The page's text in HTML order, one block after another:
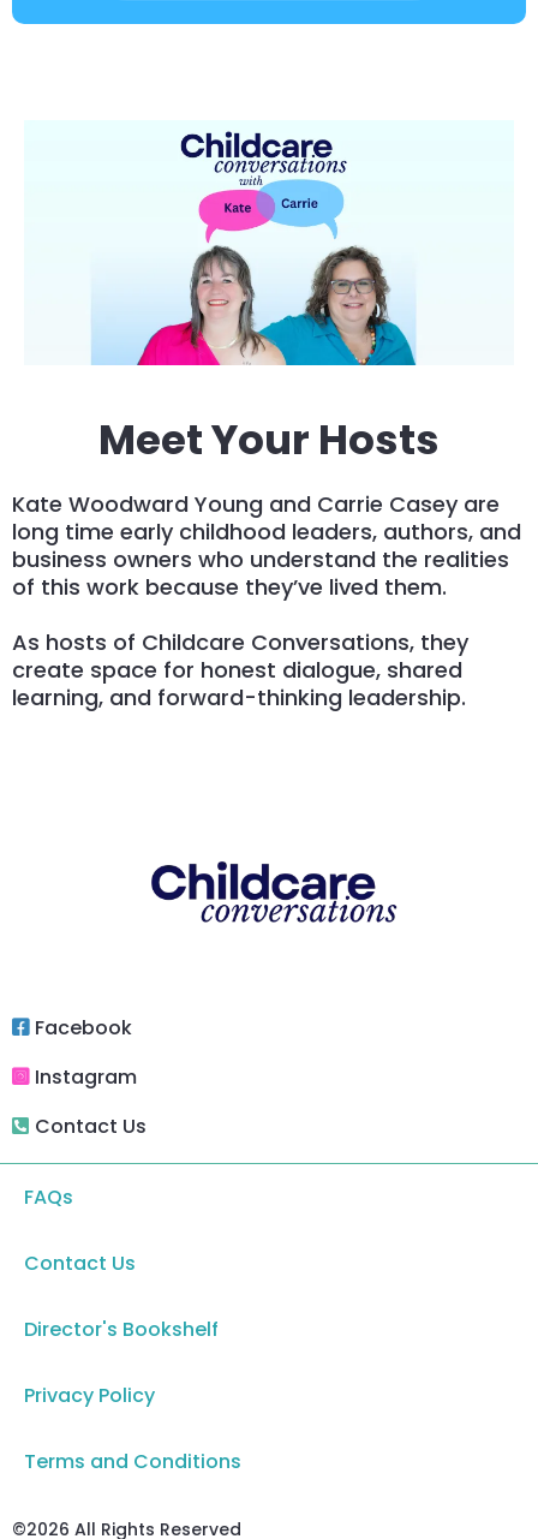
Meet Your Hosts
Kate Woodward Young and Carrie Casey are
long time early childhood leaders, authors, and
business owners who understand the realities
of this work because they’ve lived them.
As hosts of Childcare Conversations, they
create space for honest dialogue, shared
learning, and forward-thinking leadership.
Facebook
Instagram
Contact Us
FAQs
Contact Us
Director's Bookshelf
Privacy Policy
Terms and Conditions
©2026 All Rights Reserved